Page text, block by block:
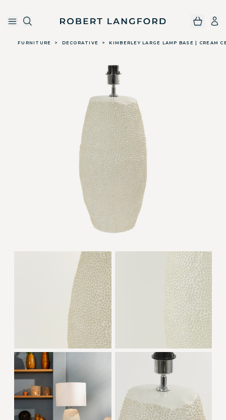
Skip to main contentRobert Langford
FURNITURE > DECORATIVE > KIMBERLEY LARGE LAMP BASE | CREAM